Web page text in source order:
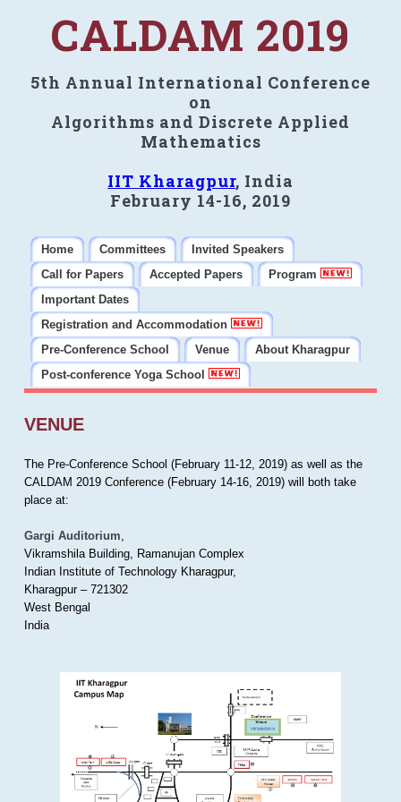
CALDAM 2019
5th Annual International Conference
on
Algorithms and Discrete Applied
Mathematics
IIT Kharagpur, India
February 14-16, 2019
Home Committees
Invited Speakers
Call for Papers
Accepted Papers
Program
Important Dates
Registration and Accommodation
Pre-Conference School
Venue
About Kharagpur
Post-conference Yoga School
VENUE
The Pre-Conference School (February 11-12, 2019) as well as the
CALDAM 2019 Conference (February 14-16, 2019) will both take
place at:
Gargi Auditorium,
Vikramshila Building, Ramanujan Complex
Indian Institute of Technology Kharagpur,
Kharagpur – 721302
West Bengal
India